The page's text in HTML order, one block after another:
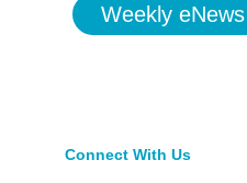
Weekly eNews
Connect With Us